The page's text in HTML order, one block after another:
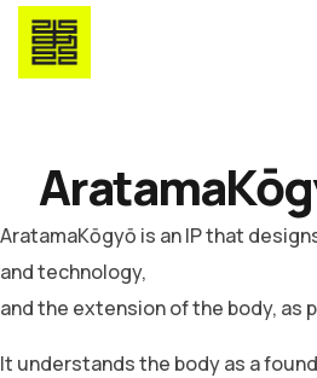
AratamaKōgyō is an IP that
and technology,
and the extension of the body, as
It understands the body as a